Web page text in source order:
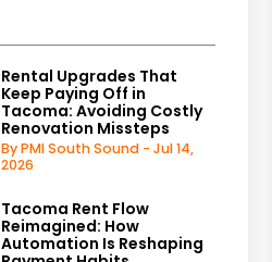
Rental Upgrades That
Keep Paying Off in
Tacoma: Avoiding Costly
Renovation Missteps
By PMI South Sound - Jul 14,
2026
Tacoma Rent Flow
Reimagined: How
Automation Is Reshaping